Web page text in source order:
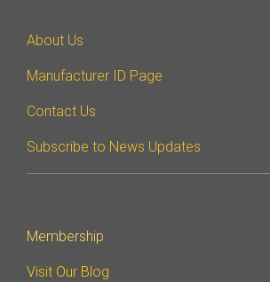
About Us
Manufacturer ID Page
Contact Us
Subscribe to News Updates
Membership
Visit Our Blog